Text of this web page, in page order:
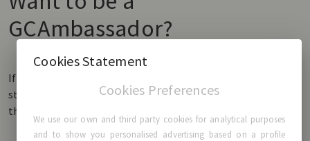
GCAmbassador?
If you have GCA® Breast Implants and would like to share your
story, we would love to hear it! Fill in the form and be a part of
the GCAmbassador community.
Cookies Statement
Cookies Preferences
We use our own and third party cookies for analytical purposes
and to show you personalised advertising based on a profile